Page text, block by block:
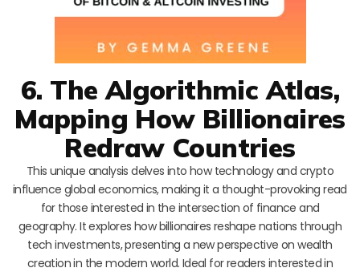
6. The Algorithmic Atlas,
Mapping How Billionaires
Redraw Countries
This unique analysis delves into how technology and crypto
influence global economics, making it a thought-provoking read
for those interested in the intersection of finance and
geography. It explores how billionaires reshape nations through
tech investments, presenting a new perspective on wealth
creation in the modern world. Ideal for readers interested in